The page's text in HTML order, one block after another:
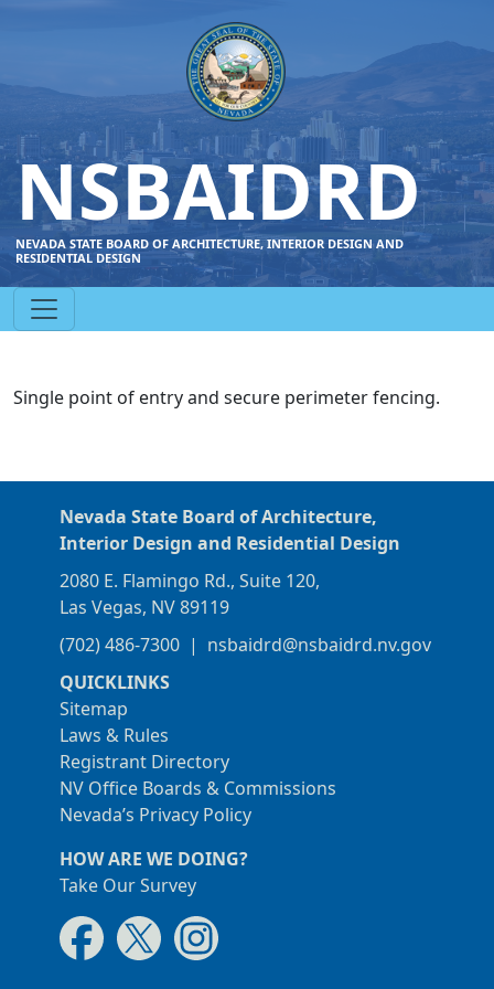
NSBAIDRD
NEVADA STATE BOARD OF ARCHITECTURE, INTERIOR DESIGN AND
RESIDENTIAL DESIGN
Single point of entry and secure perimeter fencing.
Nevada State Board of Architecture,
Interior Design and Residential Design
2080 E. Flamingo Rd., Suite 120,
Las Vegas, NV 89119
(702) 486-7300 | nsbaidrd@nsbaidrd.nv.gov
QUICKLINKS
Sitemap
Laws & Rules
Registrant Directory
NV Office Boards & Commissions
Nevada’s Privacy Policy
HOW ARE WE DOING?
Take Our Survey